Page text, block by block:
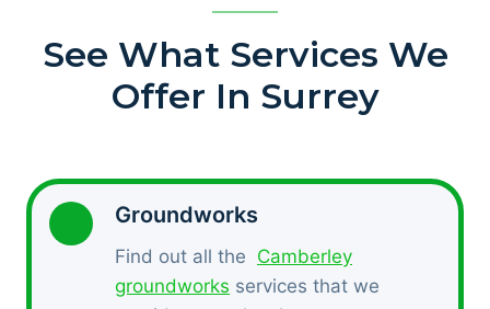
See What Services We
Offer In Surrey
Groundworks
Find out all the Camberley
groundworks services that we